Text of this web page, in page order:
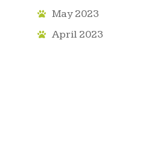
May 2023
April 2023